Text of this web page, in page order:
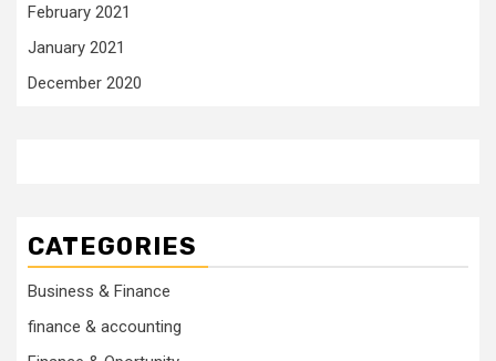
February 2021
January 2021
December 2020
CATEGORIES
Business & Finance
finance & accounting